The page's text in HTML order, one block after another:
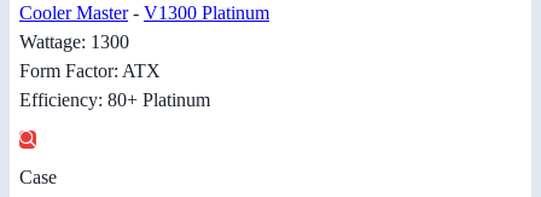
Cooler Master- V1300 Platinum
Wattage: 1300
Form Factor: ATX
Efficiency: 80+ Platinum
Case